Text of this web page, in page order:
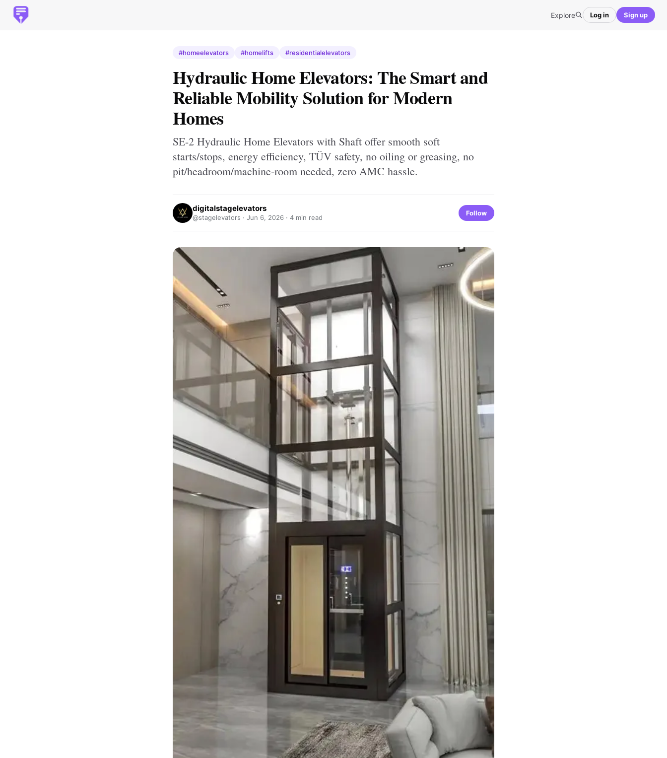
Explore Log in Sign up
#homeelevators #homelifts #residentialelevators
Hydraulic Home Elevators: The Smart and
Reliable Mobility Solution for Modern
Homes
SE-2 Hydraulic Home Elevators with Shaft offer smooth soft
starts/stops, energy efficiency, TÜV safety, no oiling or greasing, no
pit/headroom/machine‐room needed, zero AMC hassle.
digitalstagelevators
@stagelevators · Jun 6, 2026 · 4 min read
Follow